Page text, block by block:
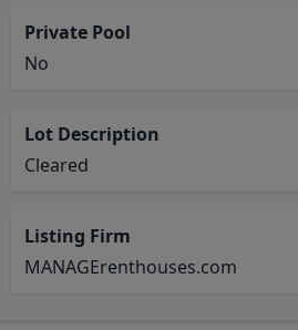
Private Pool
No
Lot Description
Cleared
Listing Firm
MANAGErenthouses.com